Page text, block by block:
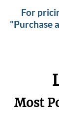
For
"Purchase
Most